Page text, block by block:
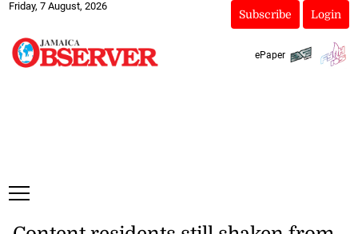
Friday, 7 August, 2026
Subscribe Login
ePaper